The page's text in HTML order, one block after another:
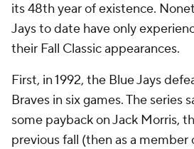
its 48th year of existence.
Jays to date have only
their Fall Classic appearances.
First, in 1992, the Blue Jays
Braves in six games. The series
some payback on Jack Morris,
previous fall (then as a